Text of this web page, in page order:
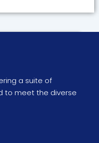
a suite of
to meet the diverse